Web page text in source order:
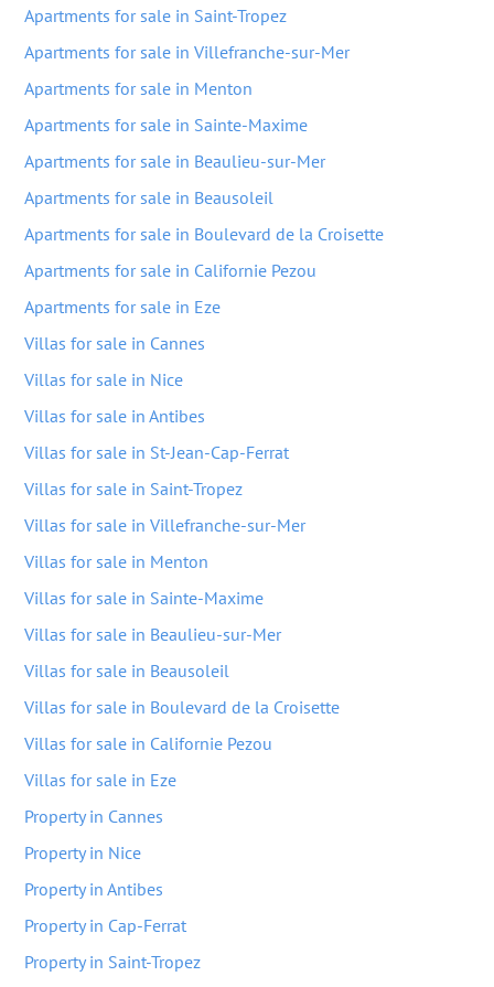
Apartments for sale in Saint-Tropez
Apartments for sale in Villefranche-sur-Mer
Apartments for sale in Menton
Apartments for sale in Sainte-Maxime
Apartments for sale in Beaulieu-sur-Mer
Apartments for sale in Beausoleil
Apartments for sale in Boulevard de la Croisette
Apartments for sale in Californie Pezou
Apartments for sale in Eze
Villas for sale in Cannes
Villas for sale in Nice
Villas for sale in Antibes
Villas for sale in St-Jean-Cap-Ferrat
Villas for sale in Saint-Tropez
Villas for sale in Villefranche-sur-Mer
Villas for sale in Menton
Villas for sale in Sainte-Maxime
Villas for sale in Beaulieu-sur-Mer
Villas for sale in Beausoleil
Villas for sale in Boulevard de la Croisette
Villas for sale in Californie Pezou
Villas for sale in Eze
Property in Cannes
Property in Nice
Property in Antibes
Property in Cap-Ferrat
Property in Saint-Tropez